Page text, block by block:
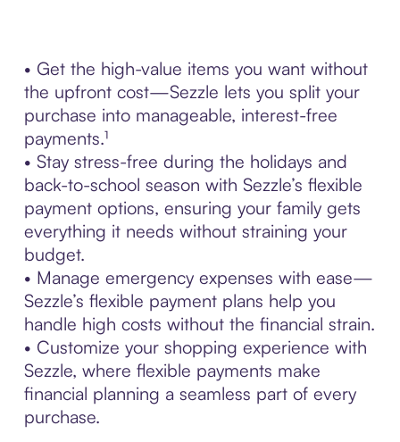
• Get the high-value items you want without
the upfront cost—Sezzle lets you split your
purchase into manageable, interest-free
payments.¹
• Stay stress-free during the holidays and
back-to-school season with Sezzle’s flexible
payment options, ensuring your family gets
everything it needs without straining your
budget.
• Manage emergency expenses with ease—
Sezzle’s flexible payment plans help you
handle high costs without the financial strain.
• Customize your shopping experience with
Sezzle, where flexible payments make
financial planning a seamless part of every
purchase.